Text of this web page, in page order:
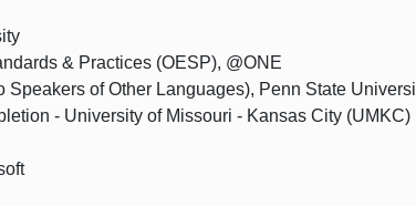
& Practices (OESP), @ONE
of Other Languages), Penn State
- University of Missouri - Kansas City (UMKC)